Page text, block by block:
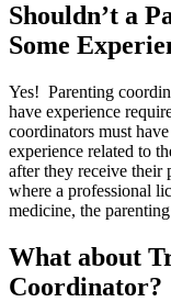
Shouldn’t a
Some
Yes! Parenting
have experience
coordinators must
experience related to
after they receive their
where a professional
medicine, the
What about
Coordinator?